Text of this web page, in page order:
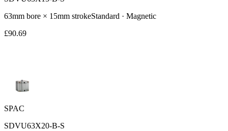
63mm bore × 15mm strokeStandard · Magnetic
£90.69
SPAC
SDVU63X20-B-S